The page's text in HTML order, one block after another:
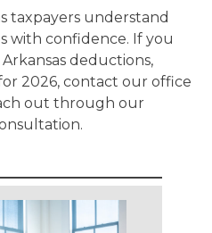
taxpayers understand
with confidence. If you
deductions,
2026, contact our office
out through our